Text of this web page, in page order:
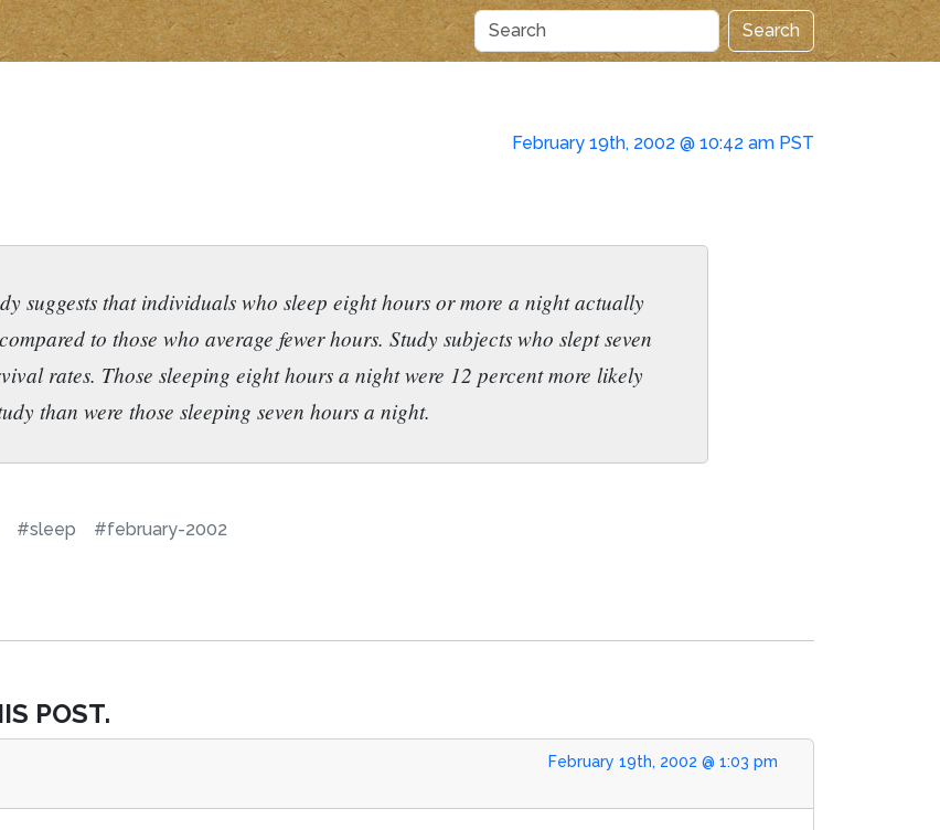
Search
February 19th, 2002 @ 10:42 am PST
suggests that individuals who sleep eight hours or more a night actually
to those who average fewer hours. Study subjects who slept seven
rates. Those sleeping eight hours a night were 12 percent more likely
than were those sleeping seven hours a night.
#sleep #february-2002
POST.
February 19th, 2002 @ 1:03 pm